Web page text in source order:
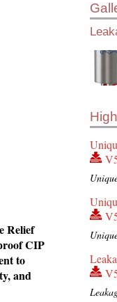
Relief
CIP
to
and